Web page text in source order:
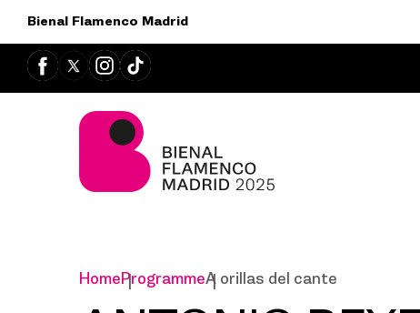
Bienal Flamenco Madrid
HomeProgrammeA orillas del cante